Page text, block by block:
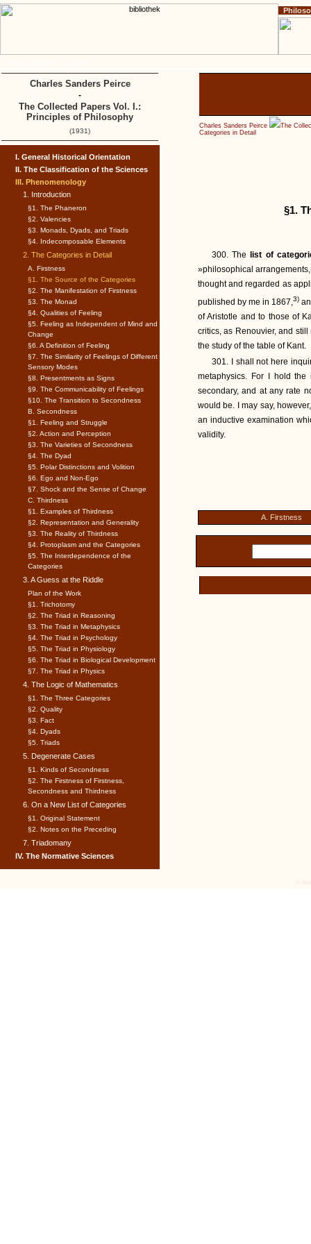
Charles Sanders Peirce
The
Categories in Detail
§1.
300. The
list of
»philosophical
thought and regarded as
published by me in 1867,3)
of Aristotle and to those of
critics, as Renouvier, and
the study of the table of Kant.
301. I shall not here
metaphysics. For I hold
secondary, and at any rate
would be. I may say,
an inductive examination
validity.
A. Firstness
I. General Historical Orientation
II. The Classification of the Sciences
III. Phenomenology
1. Introduction
§1. The Phaneron
§2. Valencies
§3. Monads, Dyads, and Triads
§4. Indecomposable Elements
2. The Categories in Detail
A. Firstness
§1. The Source of the Categories
§2. The Manifestation of Firstness
§3. The Monad
§4. Qualities of Feeling
§5. Feeling as Independent of Mind and
Change
§6. A Definition of Feeling
§7. The Similarity of Feelings of Different
Sensory Modes
§8. Presentments as Signs
§9. The Communicability of Feelings
§10. The Transition to Secondness
B. Secondness
§1. Feeling and Struggle
§2. Action and Perception
§3. The Varieties of Secondness
§4. The Dyad
§5. Polar Distinctions and Volition
§6. Ego and Non-Ego
§7. Shock and the Sense of Change
C. Thirdness
§1. Examples of Thirdness
§2. Representation and Generality
§3. The Reality of Thirdness
§4. Protoplasm and the Categories
§5. The Interdependence of the
Categories
3. A Guess at the Riddle
Plan of the Work
§1. Trichotomy
§2. The Triad in Reasoning
§3. The Triad in Metaphysics
§4. The Triad in Psychology
§5. The Triad in Physiology
§6. The Triad in Biological Development
§7. The Triad in Physics
4. The Logic of Mathematics
§1. The Three Categories
§2. Quality
§3. Fact
§4. Dyads
§5. Triads
5. Degenerate Cases
§1. Kinds of Secondness
§2. The Firstness of Firstness,
Secondness and Thirdness
6. On a New List of Categories
§1. Original Statement
§2. Notes on the Preceding
7. Triadomany
IV. The Normative Sciences
Charles Sanders Peirce
-
The Collected Papers Vol. I.:
Principles of Philosophy
(1931)